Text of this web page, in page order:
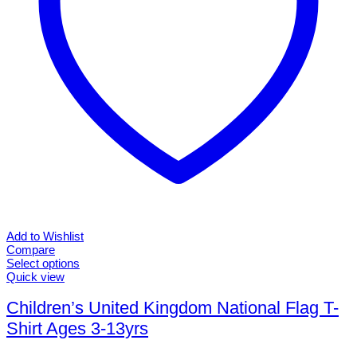
product
Add to Wishlist
Compare
Select options
This
has
multiple
variants.
Quick view
Children’s United Kingdom National Flag T-
Shirt Ages 3-13yrs